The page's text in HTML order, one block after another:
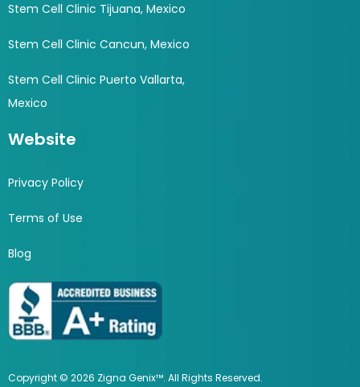
Stem Cell Clinic Tijuana, Mexico
Stem Cell Clinic Cancun, Mexico
Stem Cell Clinic Puerto Vallarta,
Mexico
Website
Privacy Policy
Terms of Use
Blog
Copyright © 2026 Zigna Genix™. All Rights Reserved.